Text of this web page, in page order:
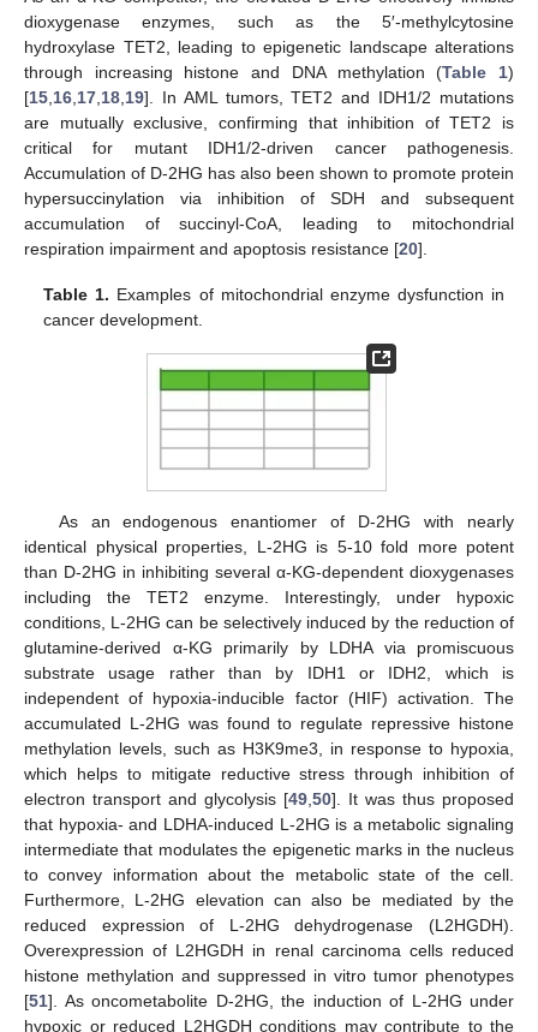
dioxygenase enzymes, such as the 5′-methylcytosine
hydroxylase TET2, leading to epigenetic landscape alterations
through increasing histone and DNA methylation (Table 1)
[15 16 17 18 19]. In AML tumors, TET2 and IDH1/2 mutations
are mutually exclusive, confirming that inhibition of TET2 is
critical for mutant IDH1/2-driven cancer pathogenesis.
Accumulation of D-2HG has also been shown to promote protein
hypersuccinylation via inhibition of SDH and subsequent
accumulation of succinyl-CoA, leading to mitochondrial
respiration impairment and apoptosis resistance [20].
Table 1. Examples of mitochondrial enzyme dysfunction in
cancer development.
As an endogenous enantiomer of D-2HG with nearly
identical physical properties, L-2HG is 5-10 fold more potent
than D-2HG in inhibiting several α-KG-dependent dioxygenases
including the TET2 enzyme. Interestingly, under hypoxic
conditions, L-2HG can be selectively induced by the reduction of
glutamine-derived α-KG primarily by LDHA via promiscuous
substrate usage rather than by IDH1 or IDH2, which is
independent of hypoxia-inducible factor (HIF) activation. The
accumulated L-2HG was found to regulate repressive histone
methylation levels, such as H3K9me3, in response to hypoxia,
which helps to mitigate reductive stress through inhibition of
electron transport and glycolysis [49 50]. It was thus proposed
that hypoxia- and LDHA-induced L-2HG is a metabolic signaling
intermediate that modulates the epigenetic marks in the nucleus
to convey information about the metabolic state of the cell.
Furthermore, L-2HG elevation can also be mediated by the
reduced expression of L-2HG dehydrogenase (L2HGDH).
Overexpression of L2HGDH in renal carcinoma cells reduced
histone methylation and suppressed in vitro tumor phenotypes
[51]. As oncometabolite D-2HG, the induction of L-2HG under
hypoxic or reduced L2HGDH conditions may contribute to the